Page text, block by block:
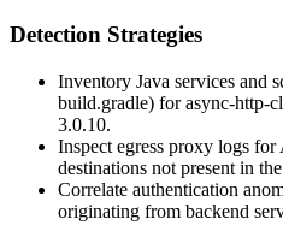
Detection Strategies
Inventory Java services and
build.gradle) forasync-http-
3.0.10.
Inspect egress proxy logs
destinations not present in
Correlate authentication
originating from backend